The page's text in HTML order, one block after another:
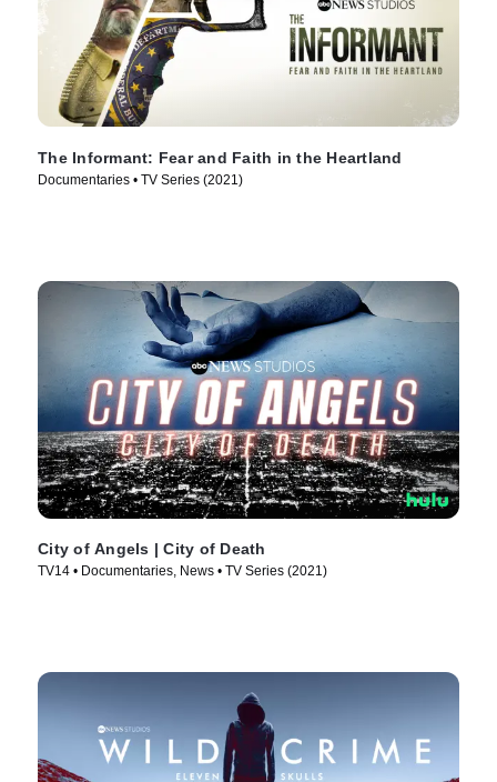
The Informant: Fear and Faith in the Heartland
Documentaries • TV Series (2021)
City of Angels | City of Death
TV14 • Documentaries, News • TV Series (2021)